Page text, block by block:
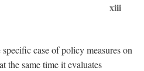
xiii
case of policy measures on
the same time it evaluates